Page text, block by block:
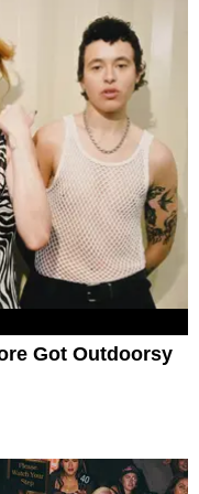
Got Outdoorsy